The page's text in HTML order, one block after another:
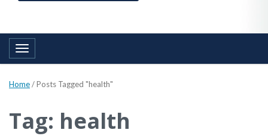
Toggle navigation
Home/Posts Tagged "health"
Tag: health